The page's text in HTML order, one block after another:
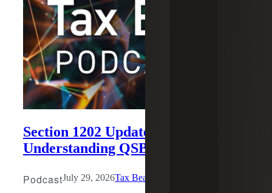
Section 1202 Updates:
Understanding QSBS Tax Benefits
PodcastJuly 29, 2026Tax Beat